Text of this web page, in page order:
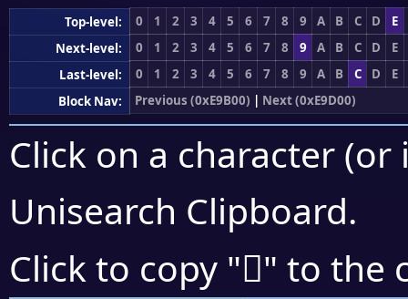
Top-level: 0 1 2 3 4 5 6 7 8 9 A B C D
E
Next-level:
0 1 2 3 4 5 6 7 8 9 A B C D
E
Last-level:
0 1 2 3 4 5 6 7 8 9 A B C D
E
Block Nav:
Previous (0xE9B00) | Next (0xE9D00)
Click on a character
Unisearch Clipboard.
Click to copy "󩲑" to the